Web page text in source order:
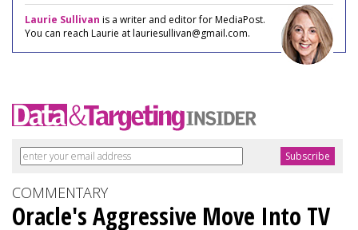
Laurie Sullivan is a writer and editor for MediaPost.
You can reach Laurie at lauriesullivan@gmail.com.
COMMENTARY
Oracle's Aggressive Move Into TV